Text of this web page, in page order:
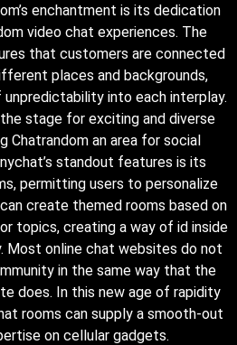
enchantment is its dedication
video chat experiences. The
that customers are connected
places and backgrounds,
into each interplay.
stage for exciting and diverse
Chatrandom an area for social
standout features is its
permitting users to personalize
create themed rooms based on
topics, creating a way of id inside
Most online chat websites do not
in the same way that the
does. In this new age of rapidity
rooms can supply a smooth-out
on cellular gadgets.